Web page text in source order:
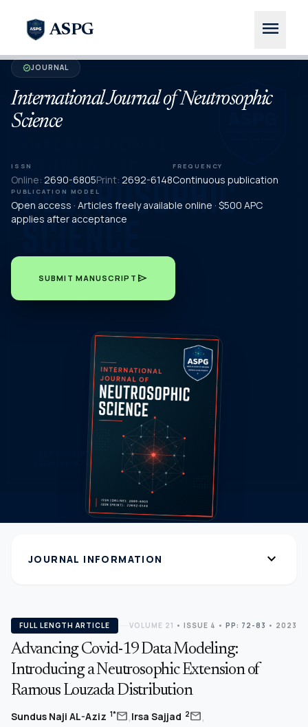
ASPG menu
verifiedJOURNAL
International Journal of Neutrosophic
Science
ISSN
Online: 2690-6805Print: 2692-6148
FREQUENCY
Continuous publication
PUBLICATION MODEL
Open access · Articles freely available online · $500 APC
applies after acceptance
SUBMIT MANUSCRIPT send
JOURNAL INFORMATION expand_more
FULL LENGTH ARTICLE VOLUME 21 • ISSUE 4 • PP: 72-83 • 2023
Advancing Covid-19 Data Modeling:
Introducing a Neutrosophic Extension of
Ramous Louzada Distribution
Sundus Naji AL-Aziz 1*mail,Irsa Sajjad 2mail,